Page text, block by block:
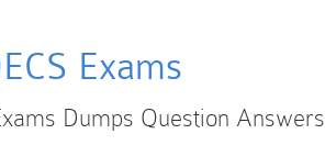
Exams
Dumps Question Answers